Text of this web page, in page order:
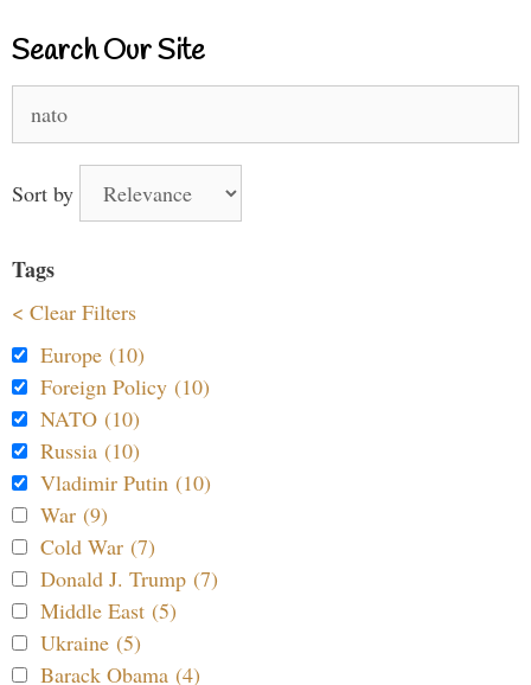
Search Our Site
for:
Sort by
Tags
< Clear Filters
Europe (10)
Foreign Policy (10)
NATO (10)
Russia (10)
Vladimir Putin (10)
War (9)
Cold War (7)
Donald J. Trump (7)
Middle East (5)
Ukraine (5)
Barack Obama (4)